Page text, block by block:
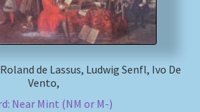
de Lassus, Ludwig Senfl, Ivo De
Vento,
Near Mint (NM or M-)